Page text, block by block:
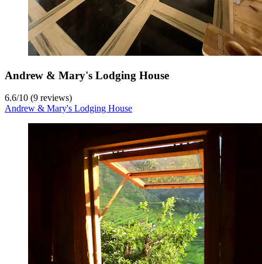
Andrew & Mary's Lodging House
6.6/10 (9 reviews)
Andrew & Mary's Lodging House